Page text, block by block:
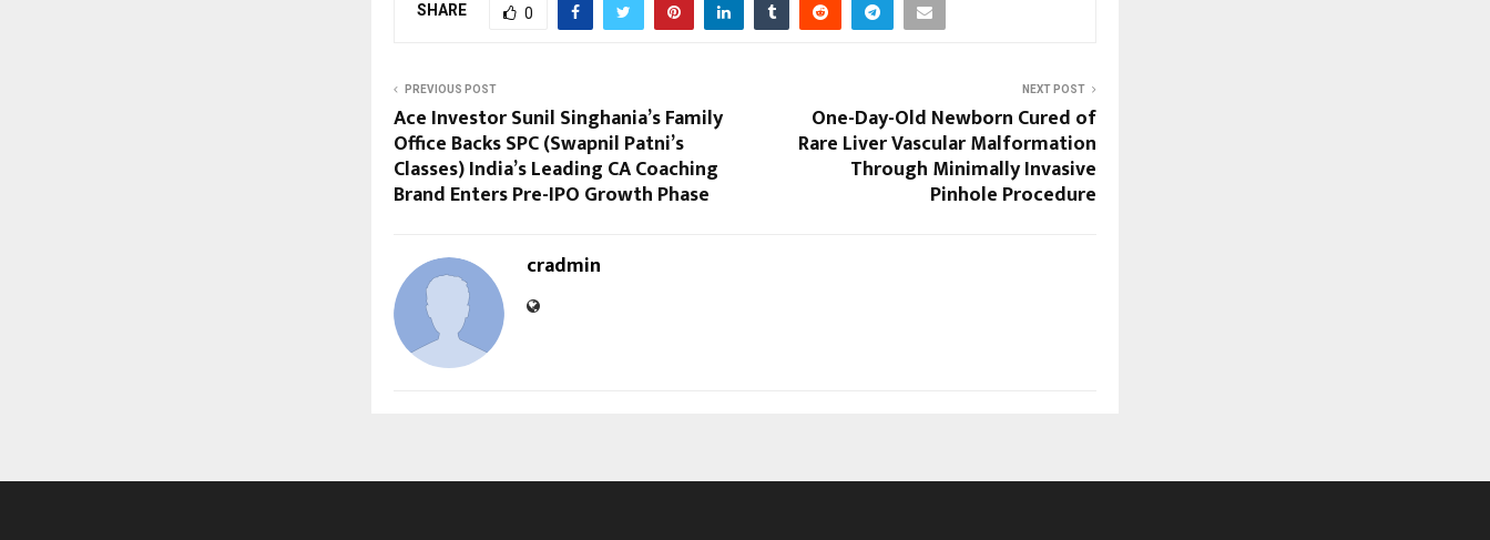
SHARE 0
PREVIOUS POST
Ace Investor Sunil Singhania’s Family
Office Backs SPC (Swapnil Patni’s
Classes) India’s Leading CA Coaching
Brand Enters Pre-IPO Growth Phase
NEXT POST
One-Day-Old Newborn Cured of
Rare Liver Vascular Malformation
Through Minimally Invasive
Pinhole Procedure
cradmin